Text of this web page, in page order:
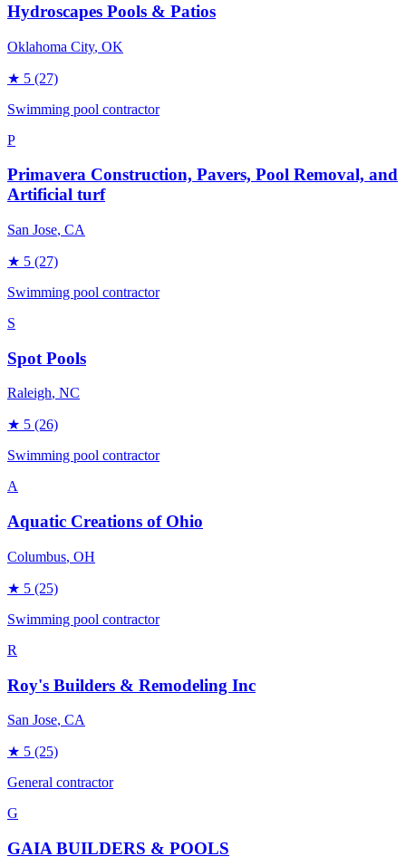
Hydroscapes Pools & Patios
Oklahoma City, OK
★ 5 (27)
Swimming pool contractor
P
Primavera Construction, Pavers, Pool Removal, and
Artificial turf
San Jose, CA
★ 5 (27)
Swimming pool contractor
S
Spot Pools
Raleigh, NC
★ 5 (26)
Swimming pool contractor
A
Aquatic Creations of Ohio
Columbus, OH
★ 5 (25)
Swimming pool contractor
R
Roy's Builders & Remodeling Inc
San Jose, CA
★ 5 (25)
General contractor
G
GAIA BUILDERS & POOLS